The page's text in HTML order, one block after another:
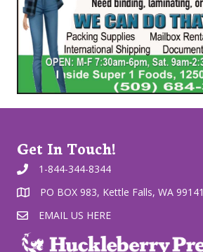
Get In Touch!
1-844-344-8344
PO BOX 983, Kettle Falls, WA 99141
EMAIL US HERE